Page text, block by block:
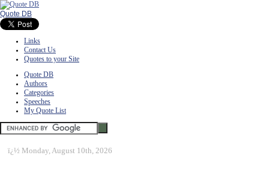
Quote DB
Links
Contact Us
Quotes to your Site
Quote DB
Authors
Categories
Speeches
My Quote List
ï¿½ Monday, August 10th, 2026